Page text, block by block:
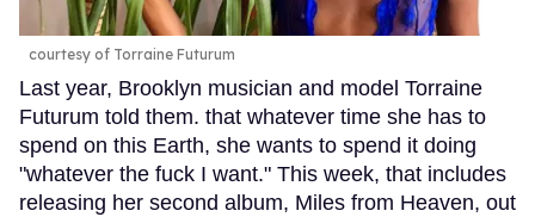
courtesy of Torraine Futurum
Last year, Brooklyn musician and model Torraine
Futurum told them. that whatever time she has to
spend on this Earth, she wants to spend it doing
"whatever the fuck I want." This week, that includes
releasing her second album, Miles from Heaven, out